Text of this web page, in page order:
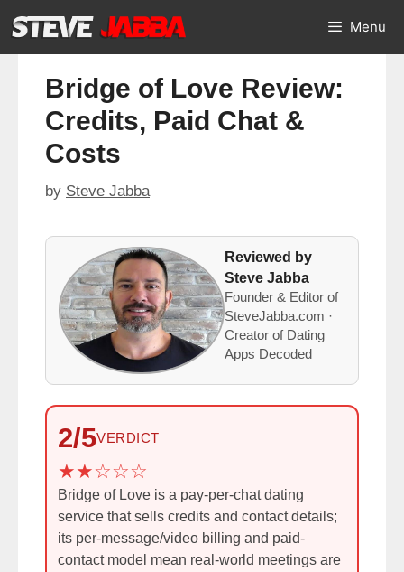
content
Menu
Bridge of Love Review:
Credits, Paid Chat &
Costs
by Steve Jabba
Reviewed by
Steve Jabba
Founder & Editor of
SteveJabba.com ·
Creator of Dating
Apps Decoded
2/5VERDICT
Bridge of Love is a pay-per-chat dating
service that sells credits and contact details;
its per-message/video billing and paid-
contact model mean real-world meetings are